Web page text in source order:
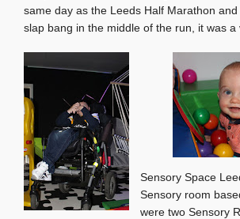
same day as the Leeds Half Marathon
slap bang in the middle of the run, it was a
Sensory Space
Sensory room
were two Sensory